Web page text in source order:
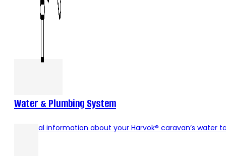
Water & Plumbing System
Essential information about your Harvok® caravan’s